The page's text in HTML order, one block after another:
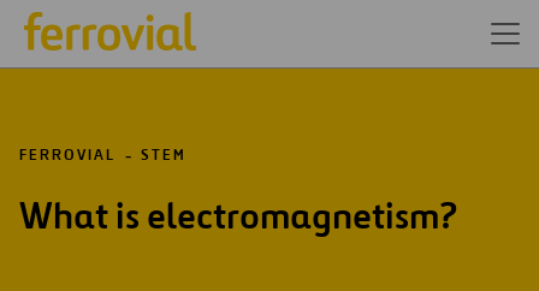
FERROVIAL STEM
What is electromagnetism?